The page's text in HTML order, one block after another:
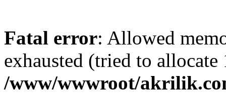
Fatal error: Allowed
exhausted (tried to
/www/wwwroot/